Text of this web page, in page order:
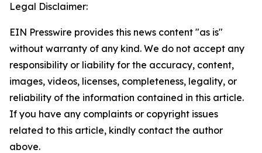
Legal Disclaimer:
EIN Presswire provides this news content "as is"
without warranty of any kind. We do not accept any
responsibility or liability for the accuracy, content,
images, videos, licenses, completeness, legality, or
reliability of the information contained in this article.
If you have any complaints or copyright issues
related to this article, kindly contact the author
above.